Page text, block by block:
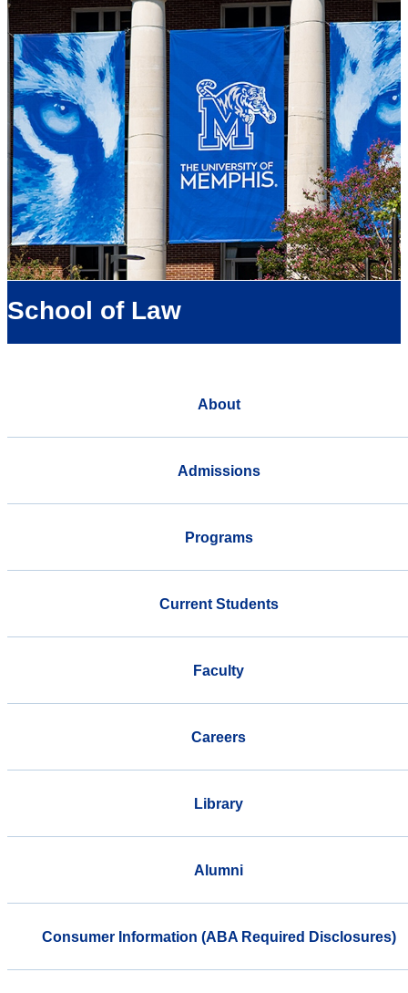
School of Law
About
Admissions
Programs
Current Students
Faculty
Careers
Library
Alumni
Consumer Information (ABA Required Disclosures)